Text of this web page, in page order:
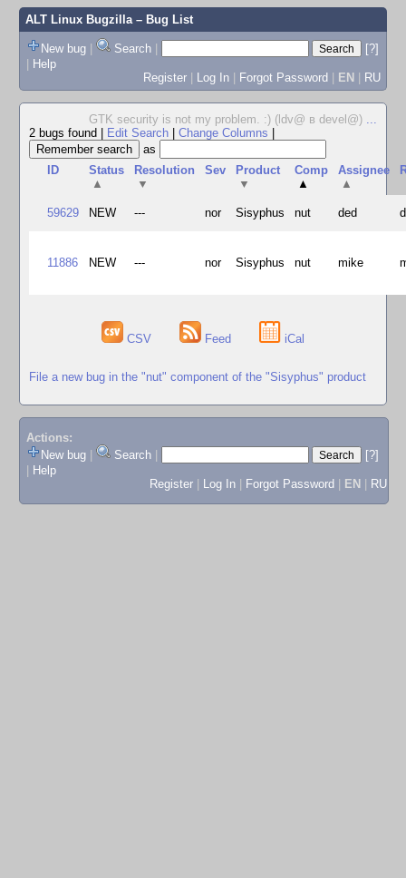
ALT Linux Bugzilla– Bug List
New bug | Search |
[?]
| Help
Register | Log In | Forgot Password | EN | RU
GTK security is not my problem. :) (ldv@ в devel@) ...
2 bugs found
Edit Search Change Columns
as
ID
Status
▲
Resolution
▼
Sev
Product
▼
Comp
▲
Assignee
▲
59629 NEW --- nor Sisyphus nut ded
11886 NEW --- nor Sisyphus nut mike
CSV Feed iCal
File a new bug in the "nut" component of the "Sisyphus" product
Actions:
New bug
Search
[?]
Help
Register
Log In Forgot Password EN RU